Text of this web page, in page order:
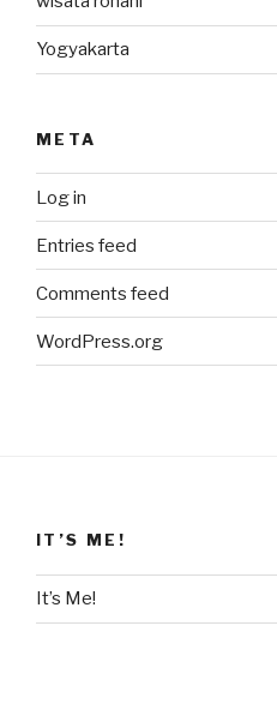
Yogyakarta
META
Log in
Entries feed
Comments feed
WordPress.org
IT’S ME!
It’s Me!